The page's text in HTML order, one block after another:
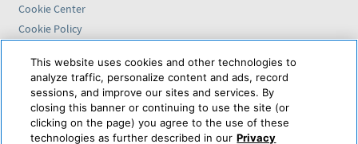
Cookie Center
Cookie Policy
Find us on
VAX VacationAccess is
powered by
This website uses cookies and other technologies to
analyze traffic, personalize content and ads, record
sessions, and improve our sites and services. By
closing this banner or continuing to use the site (or
clicking on the page) you agree to the use of these
technologies as further described in our Privacy